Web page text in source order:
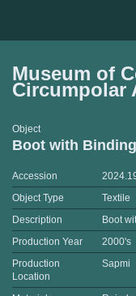
Museum of
Circumpolar
Object
Boot with
Accession
Object Type
Textile
Description
Boot
Production Year
2000's
Production
Location
Sapmi